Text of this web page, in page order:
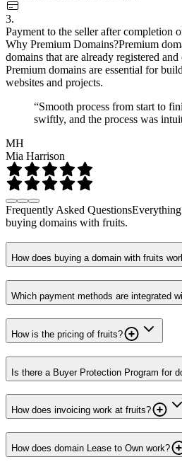
3.
Payment to the seller after completion
Why Premium Domains?Premium
domains that are already registered
Premium domains are essential for
websites and projects.
“Smooth process from start to
swiftly, and the process was
MH
Mia Harrison
Frequently Asked Questions
buying domains with fruits.
How does buying a domain with fruits
Which payment methods are integrated
How is the pricing of fruits?
Is there a Buyer Protection Program for
How does invoicing work at fruits?
How does domain Lease to Own work?